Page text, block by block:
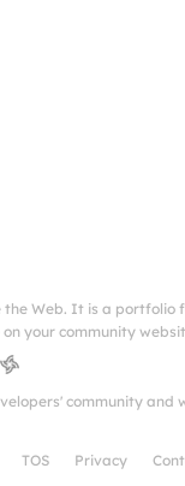
Web. It is a portfolio
your community
community and
TOS Privacy